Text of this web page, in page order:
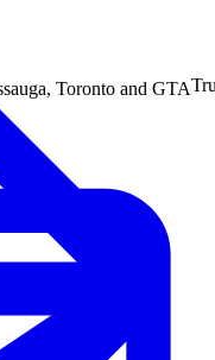
Toronto and GTA